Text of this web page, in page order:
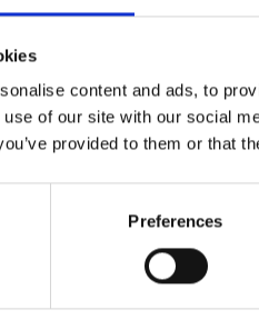
content and ads, to
of our site with our social
provided to them or that
Preferences